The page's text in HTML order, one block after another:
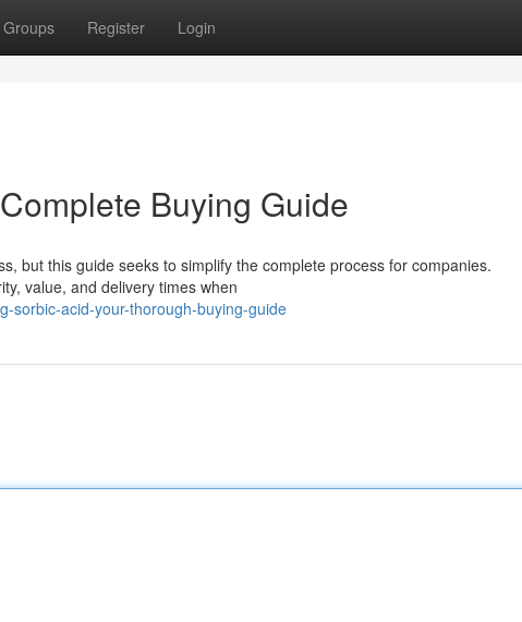
Groups Register Login
Buying Guide
but this guide seeks to simplify the complete process for companies.
value, and delivery times when
sorbic-acid-your-thorough-buying-guide